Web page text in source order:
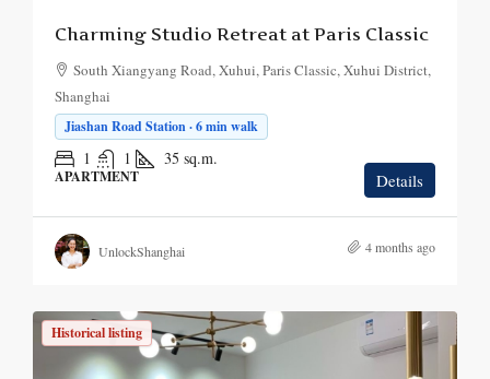
Charming Studio Retreat at Paris Classic
South Xiangyang Road, Xuhui, Paris Classic, Xuhui District,
Shanghai
Jiashan Road Station · 6 min walk
1 1 35 sq.m.
APARTMENT Details
UnlockShanghai 4 months ago
Historical listing